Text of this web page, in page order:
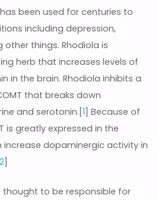
been used for centuries to
including depression,
things. Rhodiola is
herb that increases levels of
in the brain. Rhodiola inhibits a
that breaks down
and serotonin.[1 ] Because of
is greatly expressed in the
dopaminergic activity in
2
thought to be responsible for